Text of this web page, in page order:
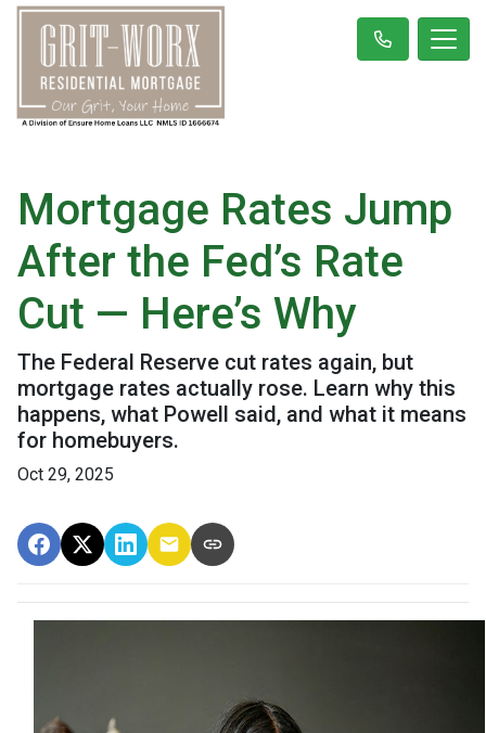
Mortgage Rates Jump
After the Fed’s Rate
Cut — Here’s Why
The Federal Reserve cut rates again, but
mortgage rates actually rose. Learn why this
happens, what Powell said, and what it means
for homebuyers.
Oct 29, 2025